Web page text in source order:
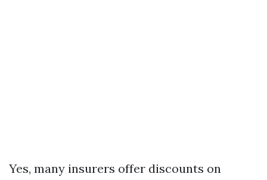
Yes, many insurers offer discounts on